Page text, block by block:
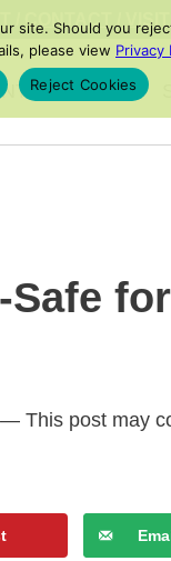
CONTACT
Safe for
This post may
Should you
please view Privacy
Reject Cookies